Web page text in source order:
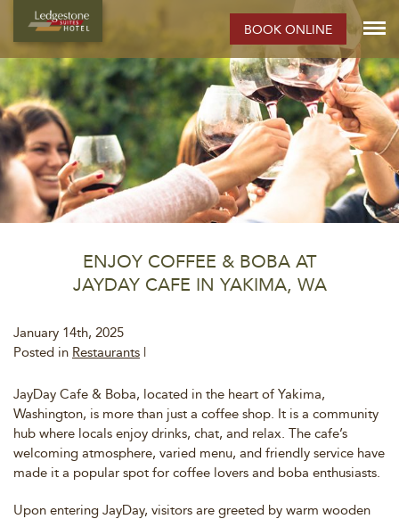
BOOK ONLINE
ENJOY COFFEE & BOBA AT
JAYDAY CAFE IN YAKIMA, WA
January 14th, 2025
Posted in Restaurants |
JayDay Cafe & Boba, located in the heart of Yakima,
Washington, is more than just a coffee shop. It is a community
hub where locals enjoy drinks, chat, and relax. The cafe’s
welcoming atmosphere, varied menu, and friendly service have
made it a popular spot for coffee lovers and boba enthusiasts.
Upon entering JayDay, visitors are greeted by warm wooden